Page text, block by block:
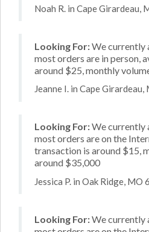
Noah R. in Cape Girardeau,
Looking For:We currently
most orders are in person,
around $25, monthly
Jeanne I. in Cape
Looking For:We currently
most orders are on the
transaction is around $15,
around $35,000
Jessica P. in Oak Ridge, MO
Looking For:We currently